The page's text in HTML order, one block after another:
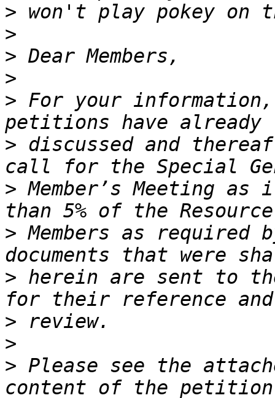
>
>
>
>
> For your information,
> discussed and
> Member’s Meeting
> Members as
> herein are sent to
>
>
> Please see the